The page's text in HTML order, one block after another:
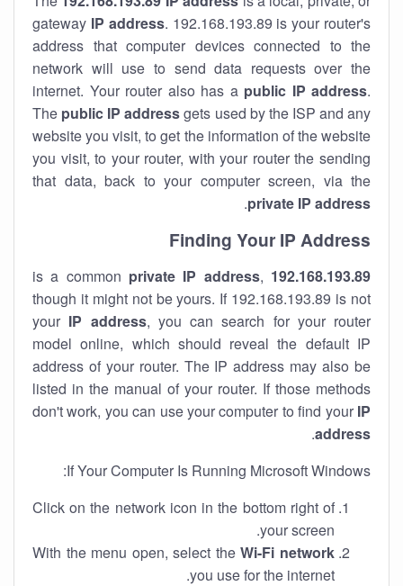
gateway IP address. 192.168.193.89 is your router's
address that computer devices connected to the
network will use to send data requests over the
internet. Your router also has a public IP address.
The public IP addressgets used by the ISP and any
website you visit, to get the information of the website
you visit, to your router, with your router the sending
that data, back to your computer screen, via the
private IP address
.
Finding Your IP Address
192.168.193.89
private IP address,
though it might not be yours. If 192.168.193.89 is not
your IP address, you can search for your router
model online, which should reveal the default IP
address of your router. The IP address may also be
listed in the manual of your router. If those methods
don't work, you can use your computer to find your IP
address
.
If Your Computer Is Running Microsoft Windows:
Click on the network icon in the bottom right of
your screen.
With the menu open, select theWi-Fi network
you use for the internet.